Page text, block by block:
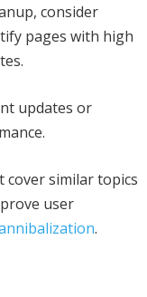
consider
pages with high
updates or
cover similar topics
user
.